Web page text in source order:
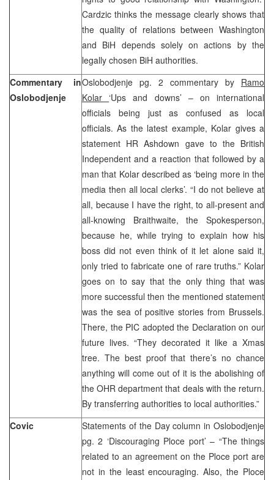
Cardzic thinks the message clearly shows that
the quality of relations between Washington
and BiH depends solely on actions by the
legally chosen BiH authorities.
Commentary in
Oslobodjenje
Oslobodjenje pg. 2 commentary by Ramo
Kolar ‘Ups and downs’ – on international
officials being just as confused as local
officials. As the latest example, Kolar gives a
statement HR Ashdown gave to the British
Independent and a reaction that followed by a
man that Kolar described as ‘being more in the
media then all local clerks’. “I do not believe at
all, because I have the right, to all-present and
all-knowing Braithwaite, the Spokesperson,
because he, while trying to explain how his
boss did not even think of it let alone said it,
only tried to fabricate one of rare truths.” Kolar
goes on to say that the only thing that was
more successful then the mentioned statement
was the sea of positive stories from Brussels.
There, the PIC adopted the Declaration on our
future lives. “They decorated it like a Xmas
tree. The best proof that there’s no chance
anything will come out of it is the abolishing of
the OHR department that deals with the return.
By transferring authorities to local authorities.”
Covic
Statements of the Day column in Oslobodjenje
pg. 2 ‘Discouraging Ploce port’ – “The things
related to an agreement on the Ploce port are
not in the least encouraging. Also, the Ploce